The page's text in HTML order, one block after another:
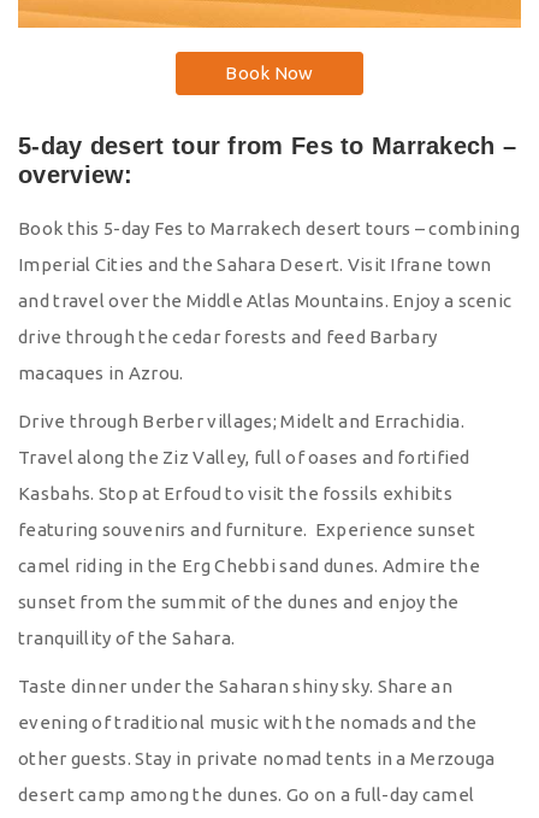
Book Now
5-day desert tour from Fes to Marrakech –
overview:
Book this 5-day Fes to Marrakech desert tours – combining
Imperial Cities and the Sahara Desert. Visit Ifrane town
and travel over the Middle Atlas Mountains. Enjoy a scenic
drive through the cedar forests and feed Barbary
macaques in Azrou.
Drive through Berber villages; Midelt and Errachidia.
Travel along the Ziz Valley, full of oases and fortified
Kasbahs. Stop at Erfoud to visit the fossils exhibits
featuring souvenirs and furniture. Experience sunset
camel riding in the Erg Chebbi sand dunes. Admire the
sunset from the summit of the dunes and enjoy the
tranquillity of the Sahara.
Taste dinner under the Saharan shiny sky. Share an
evening of traditional music with the nomads and the
other guests. Stay in private nomad tents in a Merzouga
desert camp among the dunes. Go on a full-day camel